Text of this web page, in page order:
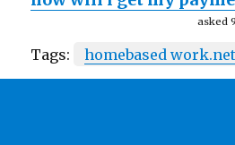
asked
Tags: homebased work.net